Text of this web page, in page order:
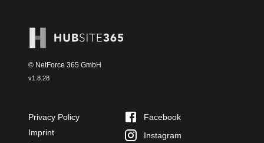
© NetForce 365 GmbH
v1.8.28
Privacy Policy
Imprint
Facebook
Instagram